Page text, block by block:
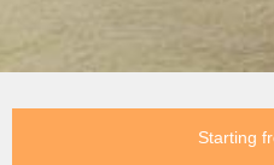
Starting